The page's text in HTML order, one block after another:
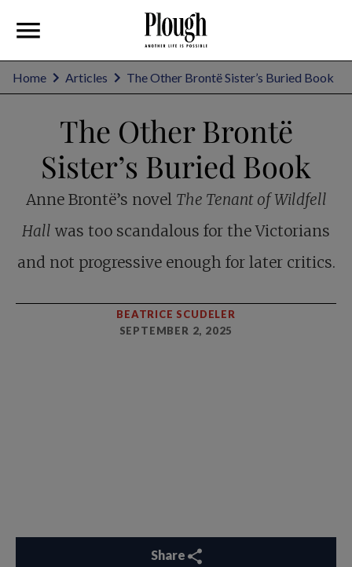
Home Articles The Other Brontë Sister’s Buried Book
The Other Brontë
Sister’s Buried Book
Anne Brontë’s novel The Tenant of Wildfell
Hall was too scandalous for the Victorians
and not progressive enough for later critics.
BEATRICE SCUDELER
SEPTEMBER 2, 2025
Share